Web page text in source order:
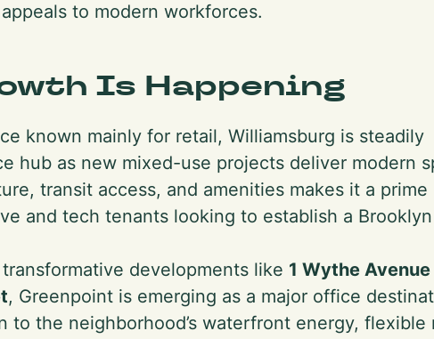
to modern workforces.
Is Happening
known mainly for retail, Williamsburg is steadily
hub as new mixed-use projects deliver modern
transit access, and amenities makes it a prime
and tech tenants looking to establish a Brooklyn
developments like 1 Wythe Avenue
, Greenpoint is emerging as a major office
to the neighborhood’s waterfront energy, flexible